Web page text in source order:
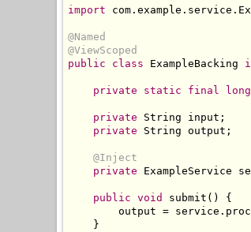
import com . example . service .
@Named
@ViewScoped
public
class ExampleBacking
private static final long
private String input ;
private
String output ;
@Inject
private
ExampleService
public void submit ()
{
        output
= service .
}